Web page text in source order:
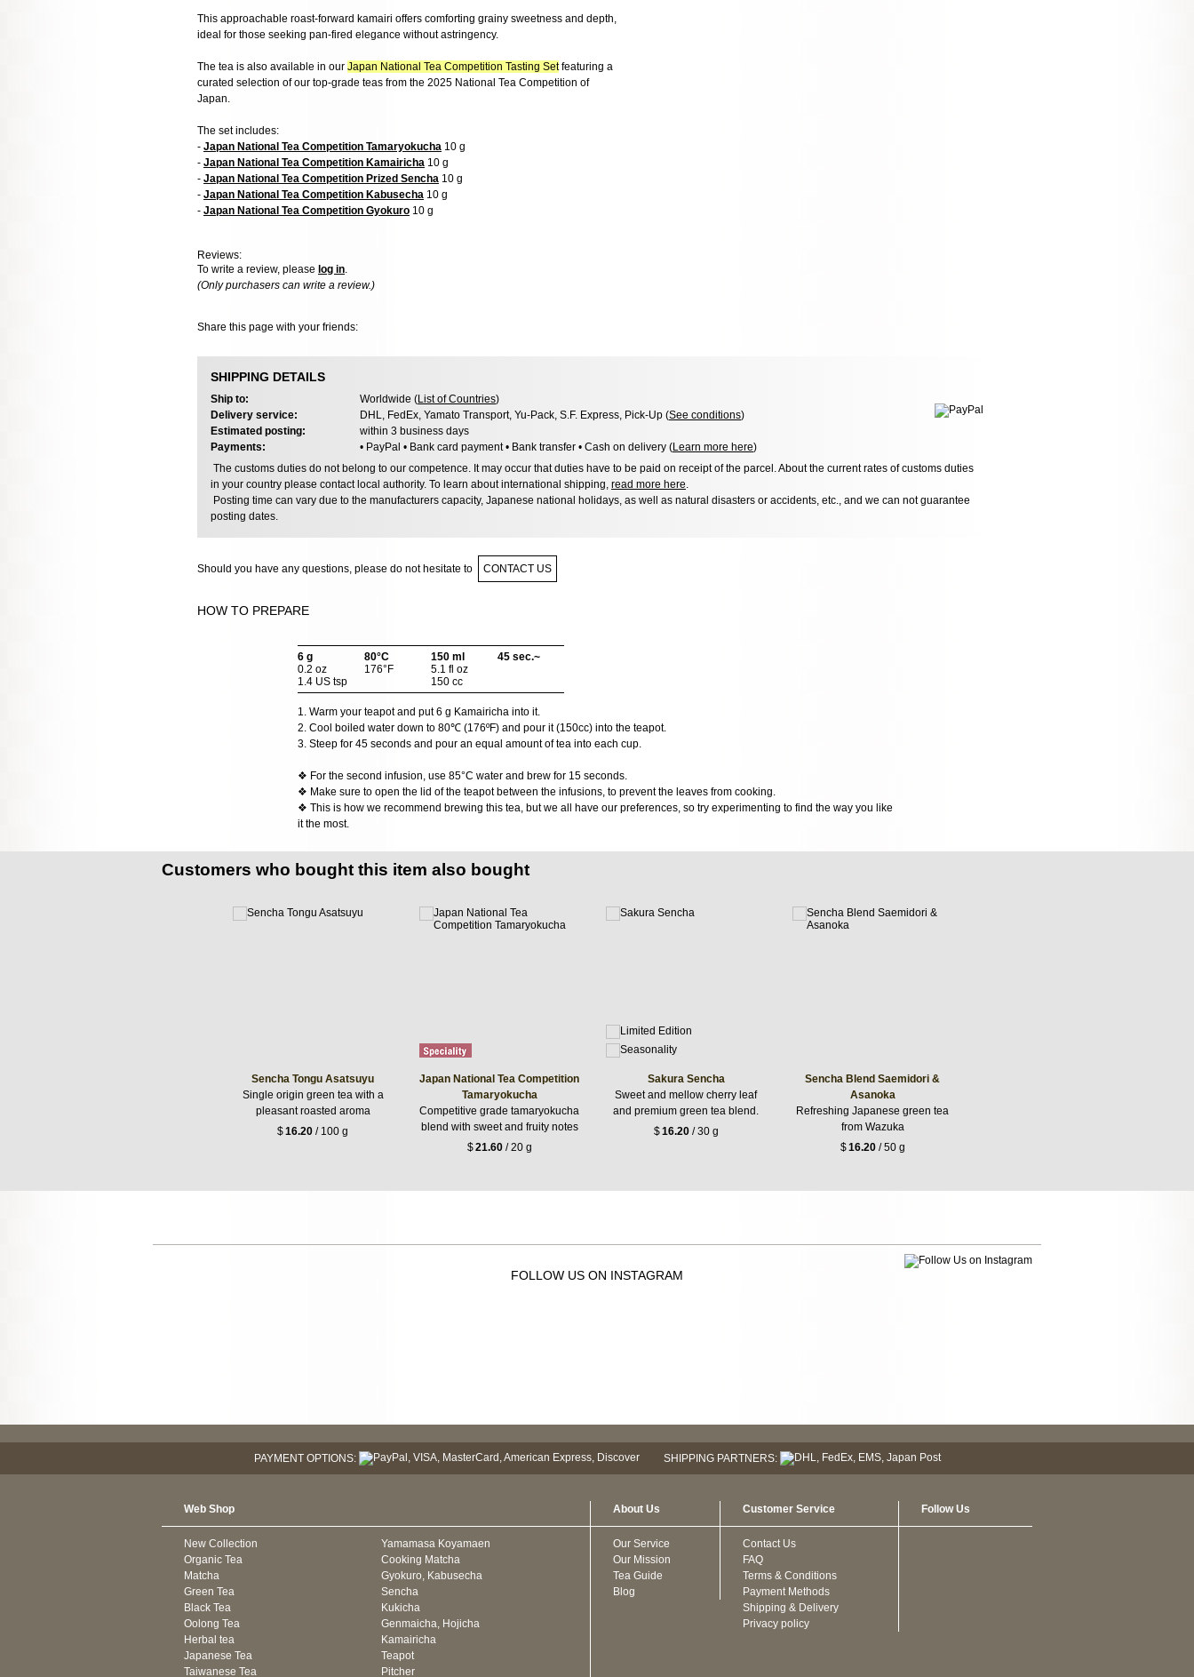
This approachable roast-forward kamairi offers comforting grainy sweetness and depth,
ideal for those seeking pan-fired elegance without astringency.
The tea is also available in our Japan National Tea Competition Tasting Setfeaturing a
curated selection of our top-grade teas from the 2025 National Tea Competition of
Japan.
The set includes:
- Japan National Tea Competition Tamaryokucha 10 g
- Japan National Tea Competition Kamairicha 10 g
- Japan National Tea Competition Prized Sencha 10 g
- Japan National Tea Competition Kabusecha 10 g
- Japan National Tea Competition Gyokuro 10 g
Reviews:
To write a review, please log in.
(Only purchasers can write a review.)
Share this page with your friends:
SHIPPING DETAILS
Ship to: Worldwide (List of Countries)
Delivery service:
DHL, FedEx, Yamato Transport, Yu-Pack, S.F. Express, Pick-Up (See conditions)
Estimated posting:
within 3 business days
Payments:
• PayPal • Bank card payment • Bank transfer • Cash on delivery (Learn more here)
The customs duties do not belong to our competence. It may occur that duties have to be paid on receipt of the parcel. About the current rates of customs duties
in your country please contact local authority. To learn about international shipping, read more here
Posting time can vary due to the manufacturers capacity, Japanese national holidays, as well as natural disasters or accidents, etc., and we can not guarantee
posting dates.
Should you have any questions, please do not hesitate to CONTACT US
HOW TO PREPARE
6 g
0.2 oz
1.4 US tsp
80°C
176°F
150 ml
5.1 fl oz
150 cc
45 sec.~
1. Warm your teapot and put 6 g Kamairicha into it.
2. Cool boiled water down to 80℃ (176ºF) and pour it (150cc) into the teapot.
3. Steep for 45 seconds and pour an equal amount of tea into each cup.
❖ For the second infusion, use 85°C water and brew for 15 seconds.
❖ Make sure to open the lid of the teapot between the infusions, to prevent the leaves from cooking.
❖ This is how we recommend brewing this tea, but we all have our preferences, so try experimenting to find the way you like
it the most.
Customers who bought this item also bought
Sencha Tongu Asatsuyu
Single origin green tea with a
pleasant roasted aroma
$16.20 / 100 g
Japan National Tea Competition
Tamaryokucha
Competitive grade tamaryokucha
blend with sweet and fruity notes
$21.60/ 20 g
Sakura Sencha
Sweet and mellow cherry leaf
and premium green tea blend.
$16.20/ 30 g
Sencha Blend Saemidori &
Asanoka
Refreshing Japanese green tea
from Wazuka
$16.20/ 50 g
FOLLOW US ON INSTAGRAM
PAYMENT OPTIONS: SHIPPING PARTNERS:
Web Shop
New Collection
Organic Tea
Matcha
Green Tea
Black Tea
Oolong Tea
Herbal tea
Japanese Tea
Taiwanese Tea
Yamamasa Koyamaen
Cooking Matcha
Gyokuro, Kabusecha
Sencha
Kukicha
Genmaicha, Hojicha
Kamairicha
Teapot
Pitcher
About Us
Our Service
Our Mission
Tea Guide
Blog
Customer Service
Contact Us
FAQ
Terms & Conditions
Payment Methods
Shipping & Delivery
Privacy policy
Follow Us